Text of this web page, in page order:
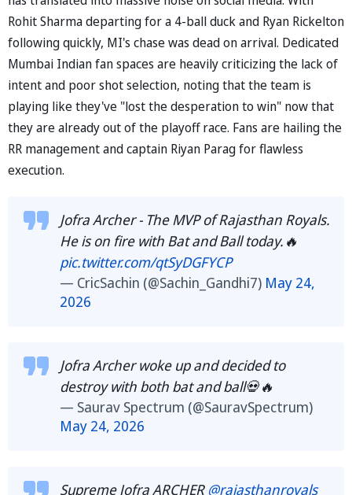
Rohit Sharma departing for a 4-ball duck and Ryan Rickelton
following quickly, MI's chase was dead on arrival. Dedicated
Mumbai Indian fan spaces are heavily criticizing the lack of
intent and poor shot selection, noting that the team is
playing like they've "lost the desperation to win" now that
they are already out of the playoff race. Fans are hailing the
RR management and captain Riyan Parag for flawless
execution.
Jofra Archer - The MVP of Rajasthan Royals.
He is on fire with Bat and Ball today.🔥
pic.twitter.com/qtSyDGFYCP
— CricSachin (@Sachin_Gandhi7) May 24,
2026
Jofra Archer woke up and decided to
destroy with both bat and ball💀🔥
— Saurav Spectrum (@SauravSpectrum)
May 24, 2026
Supreme Jofra ARCHER @rajasthanroyals